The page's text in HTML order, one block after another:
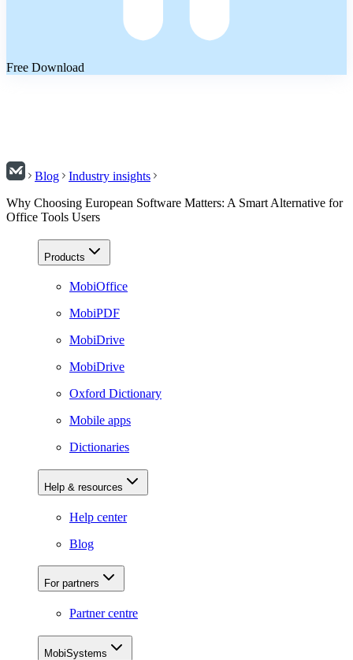
Free Download
Blog
Industry insights
Why Choosing European Software Matters: A Smart Alternative for
Office Tools Users
Products
MobiOffice
MobiPDF
MobiDrive
MobiDrive
Oxford Dictionary
Mobile apps
Dictionaries
Help & resources
Help center
Blog
For partners
Partner centre
MobiSystems